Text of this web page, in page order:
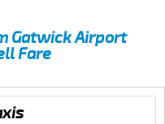
Gatwick Airport
Fare